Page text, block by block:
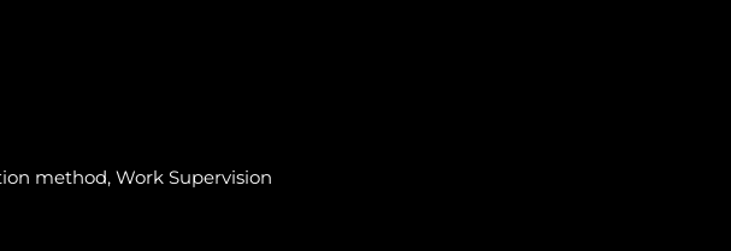
method, Work Supervision